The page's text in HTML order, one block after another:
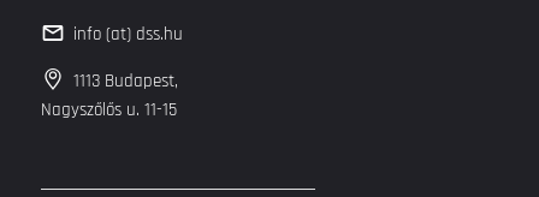
info (at) dss.hu
1113 Budapest,
Nagyszőlős u. 11-15